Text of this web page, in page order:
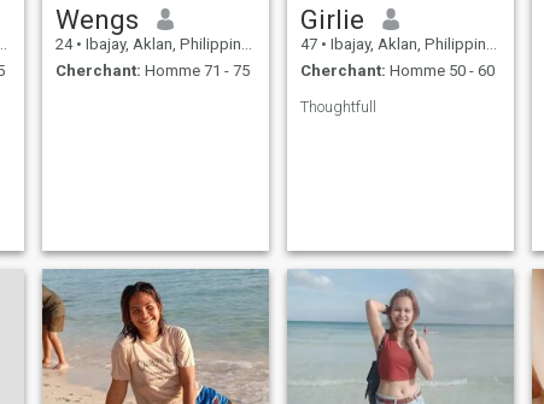
Wengs
24 • Ibajay, Aklan, Philippines
Cherchant: Homme 71 - 75
Girlie
47 • Ibajay, Aklan, Philippines
Cherchant: Homme 50 - 60
Thoughtfull